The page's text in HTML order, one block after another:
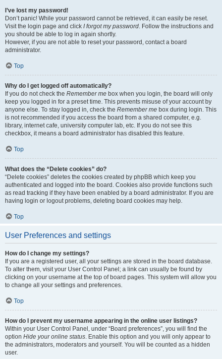
I’ve lost my password!
Don’t panic! While your password cannot be retrieved, it can easily be reset.
Visit the login page and click I forgot my password. Follow the instructions and
you should be able to log in again shortly.
However, if you are not able to reset your password, contact a board
administrator.
Top
Why do I get logged off automatically?
If you do not check the Remember me box when you login, the board will only
keep you logged in for a preset time. This prevents misuse of your account by
anyone else. To stay logged in, check the Remember me box during login. This
is not recommended if you access the board from a shared computer, e.g.
library, internet cafe, university computer lab, etc. If you do not see this
checkbox, it means a board administrator has disabled this feature.
Top
What does the “Delete cookies” do?
“Delete cookies” deletes the cookies created by phpBB which keep you
authenticated and logged into the board. Cookies also provide functions such
as read tracking if they have been enabled by a board administrator. If you are
having login or logout problems, deleting board cookies may help.
Top
User Preferences and settings
How do I change my settings?
If you are a registered user, all your settings are stored in the board database.
To alter them, visit your User Control Panel; a link can usually be found by
clicking on your username at the top of board pages. This system will allow you
to change all your settings and preferences.
Top
How do I prevent my username appearing in the online user listings?
Within your User Control Panel, under “Board preferences”, you will find the
option Hide your online status. Enable this option and you will only appear to
the administrators, moderators and yourself. You will be counted as a hidden
user.